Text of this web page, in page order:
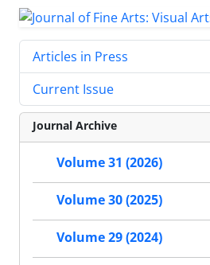
Articles in Press
Current Issue
Journal Archive
Volume 31 (2026)
Volume 30 (2025)
Volume 29 (2024)